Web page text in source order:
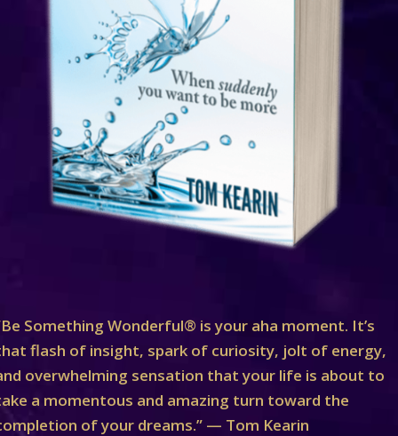
Something Wonderful® is your aha moment. It’s
flash of insight, spark of curiosity, jolt of energy,
overwhelming sensation that your life is about to
a momentous and amazing turn toward the
of your dreams.” — Tom Kearin